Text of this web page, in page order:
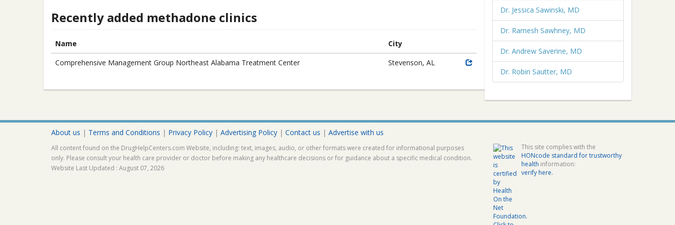
Recently added methadone clinics
Name
City
Comprehensive Management Group Northeast Alabama Treatment Center
Stevenson, AL
Dr. Jessica Sawinski, MD
Dr. Ramesh Sawhney, MD
Dr. Andrew Saverine, MD
Dr. Robin Sautter, MD
About us | Terms and Conditions | Privacy Policy | Advertising Policy | Contact us | Advertise with us
All content found on the DrugHelpCenters.com Website, including: text, images, audio, or other formats were created for informational purposes
only. Please consult your health care provider or doctor before making any healthcare decisions or for guidance about a specific medical condition.
Website Last Updated : August 07, 2026
This site complies with the
HONcode standard for trustworthy
health information:
verify here.